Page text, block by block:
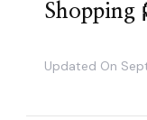
Shopping
Updated On